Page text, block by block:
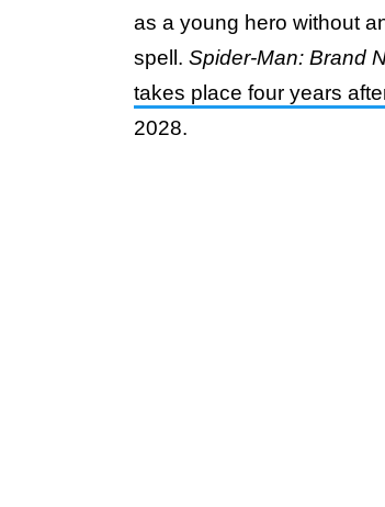
as a young hero without
spell. Spider-Man: Brand
takes place four years
2028.